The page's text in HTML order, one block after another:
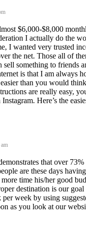
$6,000-$8,000
I actually do the
I wanted very trusted
the net. Those all of
sell something to
is that I am always
than you would
are really easy,
Instagram. Here’s the
that over
are these days
time his/her good
destination is our
week by using
as you look at our